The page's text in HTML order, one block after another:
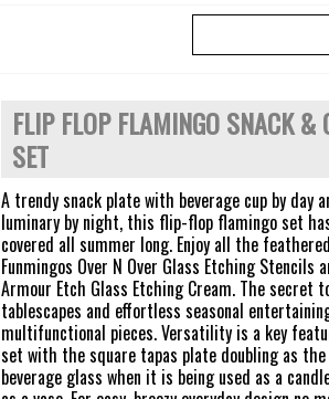
FLIP FLOP FLAMINGO SNACK &
SET
A trendy snack plate with beverage cup by day
luminary by night, this flip-flop flamingo set
covered all summer long. Enjoy all the
Funmingos Over N Over Glass Etching Stencils
Armour Etch Glass Etching Cream. The secret
tablescapes and effortless seasonal
multifunctional pieces. Versatility is a key
set with the square tapas plate doubling as
beverage glass when it is being used as a